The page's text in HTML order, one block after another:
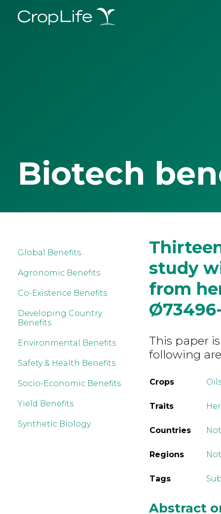
Biotech
Global Benefits
Agronomic Benefits
Co-Existence Benefits
Developing Country
Benefits
Environmental Benefits
Safety & Health Benefits
Socio-Economic Benefits
Yield Benefits
Synthetic Biology
study
from
This paper
following
Crops
Traits
Countries
Regions
Tags
Abstract